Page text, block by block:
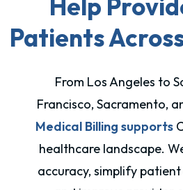
Help
Patients
From Los Angeles to
Francisco, Sacramento,
Medical Billing supports
healthcare landscape.
accuracy, simplify